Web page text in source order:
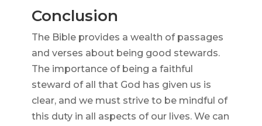
Conclusion
The Bible provides a wealth of passages
and verses about being good stewards.
The importance of being a faithful
steward of all that God has given us is
clear, and we must strive to be mindful of
this duty in all aspects of our lives. We can